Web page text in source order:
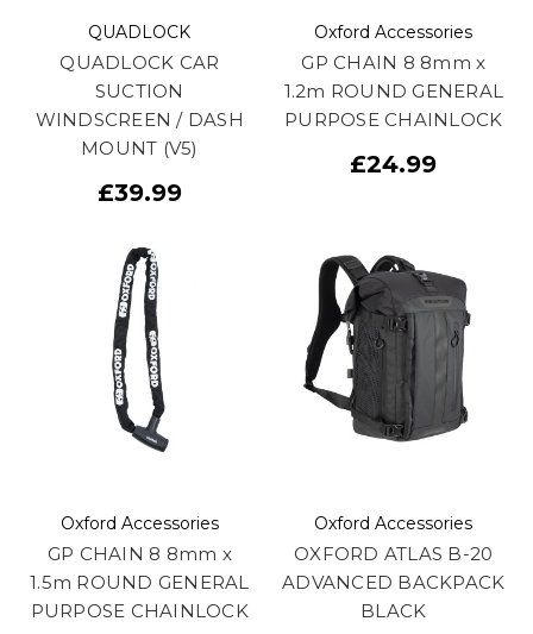
QUADLOCK
QUADLOCK CAR
SUCTION
WINDSCREEN / DASH
MOUNT (V5)
£39.99
Oxford Accessories
GP CHAIN 8 8mm x
1.2m ROUND GENERAL
PURPOSE CHAINLOCK
£24.99
Oxford Accessories
GP CHAIN 8 8mm x
1.5m ROUND GENERAL
PURPOSE CHAINLOCK
Oxford Accessories
OXFORD ATLAS B-20
ADVANCED BACKPACK
BLACK